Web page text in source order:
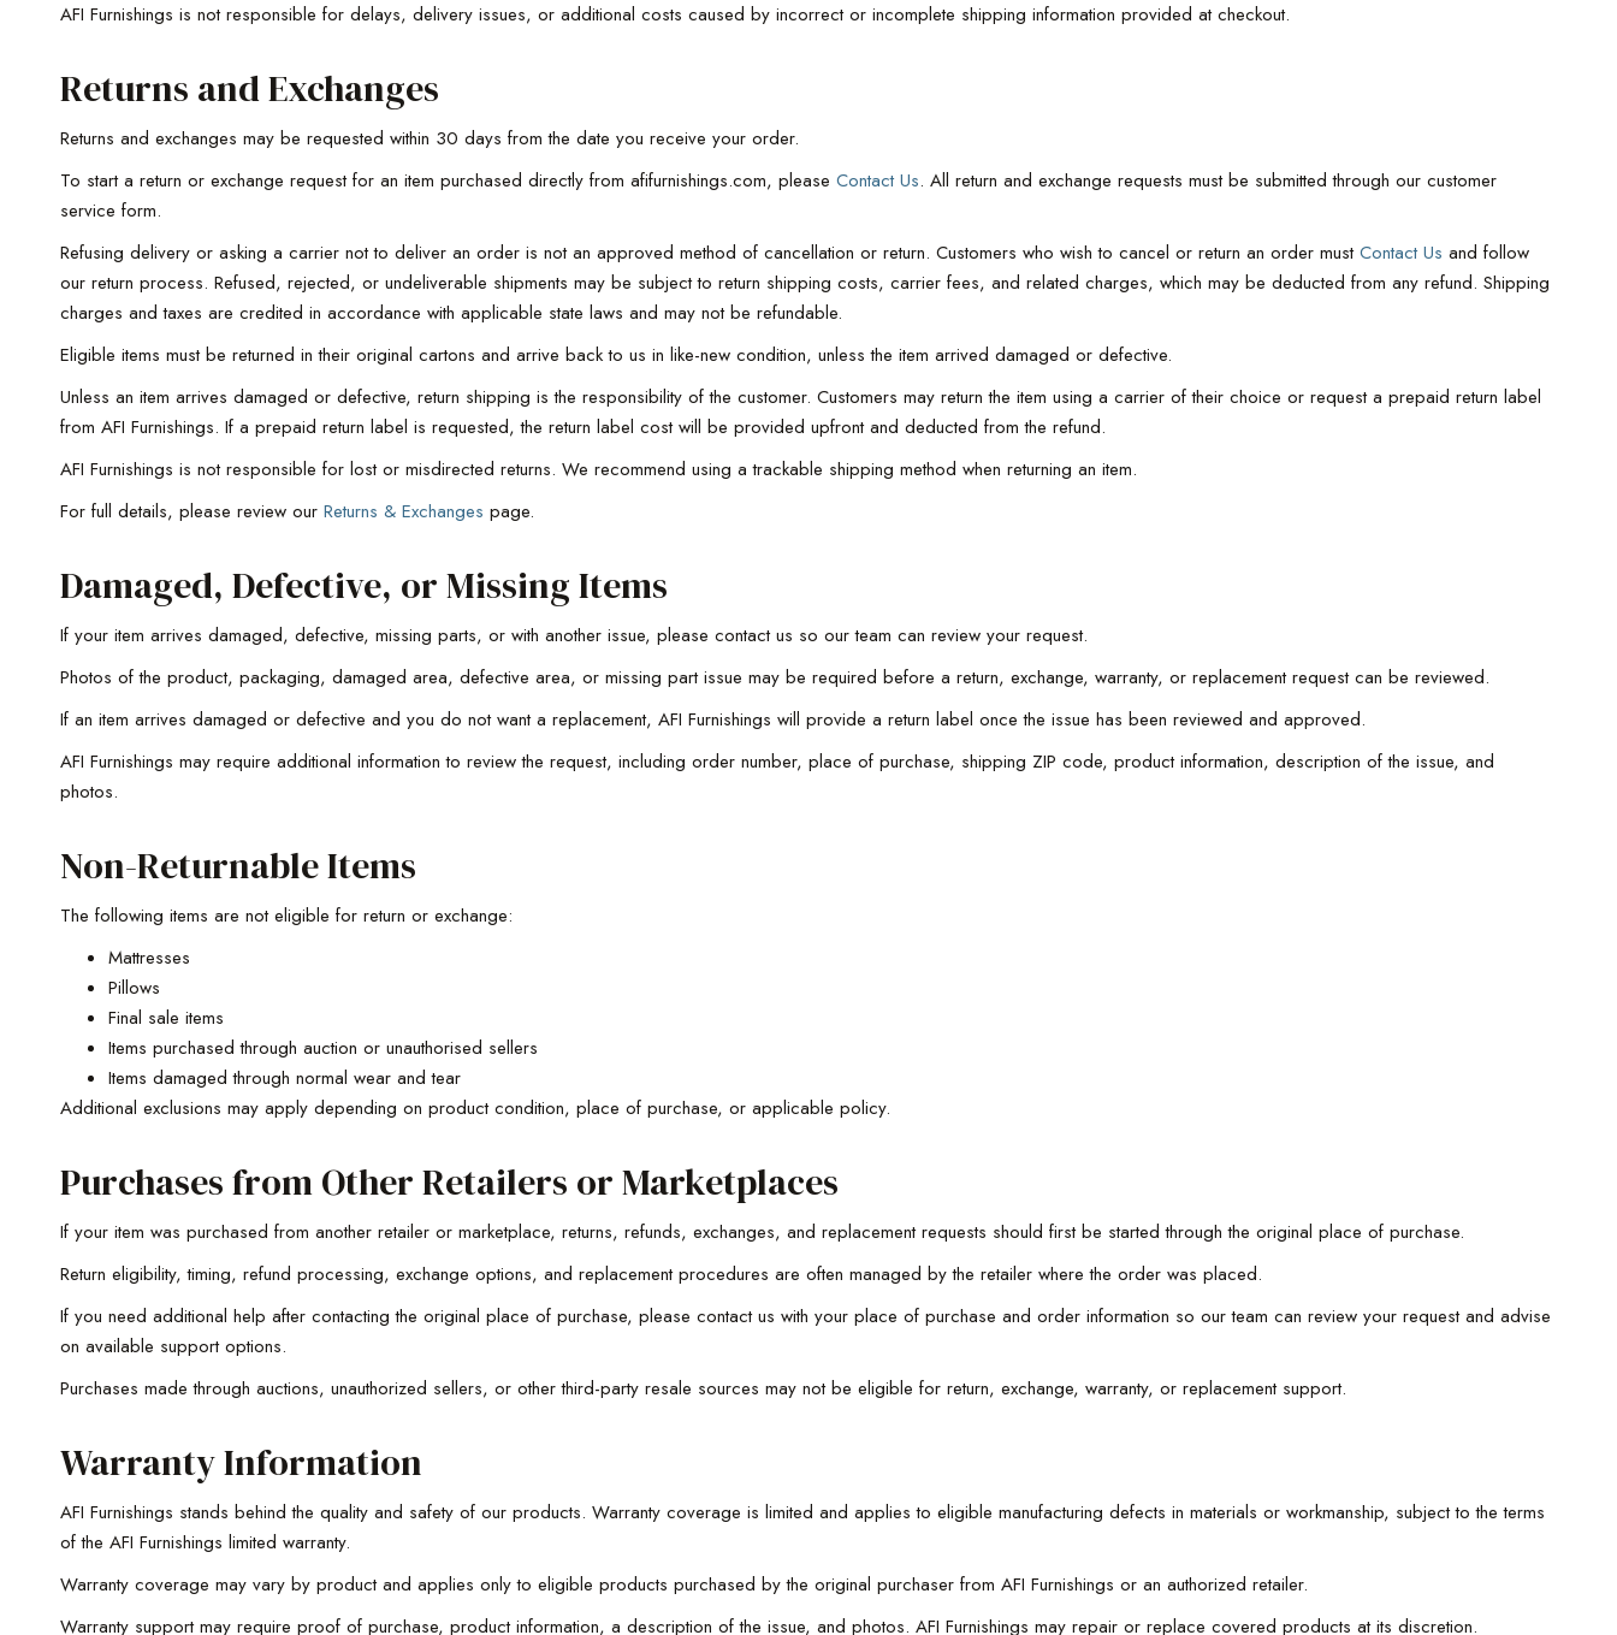
AFI Furnishings is not responsible for delays, delivery issues, or additional costs caused by incorrect or incomplete shipping information provided at checkout.
Returns and Exchanges
Returns and exchanges may be requested within 30 days from the date you receive your order.
To start a return or exchange request for an item purchased directly from afifurnishings.com, please Contact Us. All return and exchange requests must be submitted through our customer
service form.
Refusing delivery or asking a carrier not to deliver an order is not an approved method of cancellation or return. Customers who wish to cancel or return an order mustContact Us and follow
our return process. Refused, rejected, or undeliverable shipments may be subject to return shipping costs, carrier fees, and related charges, which may be deducted from any refund. Shipping
charges and taxes are credited in accordance with applicable state laws and may not be refundable.
Eligible items must be returned in their original cartons and arrive back to us in like-new condition, unless the item arrived damaged or defective.
Unless an item arrives damaged or defective, return shipping is the responsibility of the customer. Customers may return the item using a carrier of their choice or request a prepaid return label
from AFI Furnishings. If a prepaid return label is requested, the return label cost will be provided upfront and deducted from the refund.
AFI Furnishings is not responsible for lost or misdirected returns. We recommend using a trackable shipping method when returning an item.
For full details, please review our Returns & Exchanges page.
Damaged, Defective, or Missing Items
If your item arrives damaged, defective, missing parts, or with another issue, please contact us so our team can review your request.
Photos of the product, packaging, damaged area, defective area, or missing part issue may be required before a return, exchange, warranty, or replacement request can be reviewed.
If an item arrives damaged or defective and you do not want a replacement, AFI Furnishings will provide a return label once the issue has been reviewed and approved.
AFI Furnishings may require additional information to review the request, including order number, place of purchase, shipping ZIP code, product information, description of the issue, and
photos.
Non-Returnable Items
The following items are not eligible for return or exchange:
Mattresses
Pillows
Final sale items
Items purchased through auction or unauthorised sellers
Items damaged through normal wear and tear
Additional exclusions may apply depending on product condition, place of purchase, or applicable policy.
Purchases from Other Retailers or Marketplaces
If your item was purchased from another retailer or marketplace, returns, refunds, exchanges, and replacement requests should first be started through the original place of purchase.
Return eligibility, timing, refund processing, exchange options, and replacement procedures are often managed by the retailer where the order was placed.
If you need additional help after contacting the original place of purchase, please contact us with your place of purchase and order information so our team can review your request and advise
on available support options.
Purchases made through auctions, unauthorized sellers, or other third-party resale sources may not be eligible for return, exchange, warranty, or replacement support.
Warranty Information
AFI Furnishings stands behind the quality and safety of our products. Warranty coverage is limited and applies to eligible manufacturing defects in materials or workmanship, subject to the terms
of the AFI Furnishings limited warranty.
Warranty coverage may vary by product and applies only to eligible products purchased by the original purchaser from AFI Furnishings or an authorized retailer.
Warranty support may require proof of purchase, product information, a description of the issue, and photos. AFI Furnishings may repair or replace covered products at its discretion.